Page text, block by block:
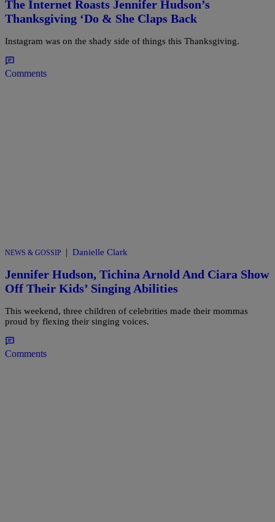
The Internet Roasts Jennifer Hudson’s
Thanksgiving ‘Do & She Claps Back
Instagram was on the shady side of things this Thanksgiving.
Comments
NEWS & GOSSIP | Danielle Clark
Jennifer Hudson, Tichina Arnold And Ciara Show
Off Their Kids’ Singing Abilities
This weekend, three children of celebrities made their mommas
proud by flexing their singing voices.
Comments